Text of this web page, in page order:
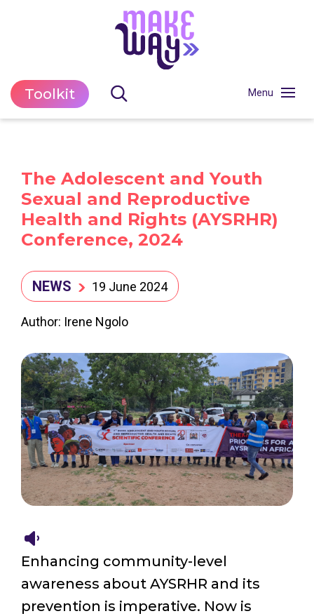
Toolkit
The Adolescent and Youth
Sexual and Reproductive
Health and Rights (AYSRHR)
Conference, 2024
NEWS 19 June 2024
Author: Irene Ngolo
Enhancing community-level
awareness about AYSRHR and its
prevention is imperative. Now is